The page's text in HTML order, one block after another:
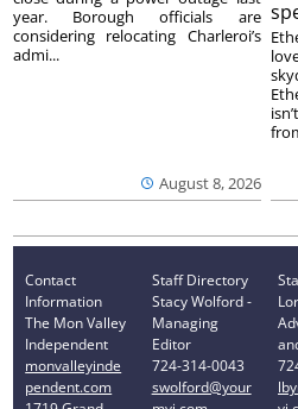
August 8, 2026
year. Borough officials are
considering relocating Charleroi’s
admi...
Contact
Information
The Mon Valley
Independent
monvalleyinde
pendent.com
Staff Directory
Stacy Wolford -
Managing
Editor
724-314-0043
swolford@your